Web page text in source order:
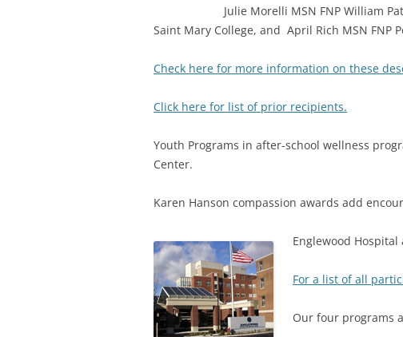
Julie Morelli MSN FNP William Paterson
Saint Mary College, and April Rich MSN FNP
Check here for more information on these
Click here for list of prior recipients.
Youth Programs in after-school wellness
Center.
Karen Hanson compassion awards add
Englewood
For a list of all
Our four programs